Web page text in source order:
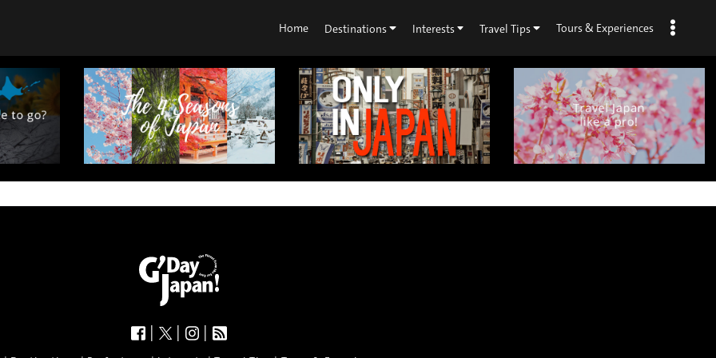
Home Destinations Interests Travel Tips Tours & Experiences
| | |